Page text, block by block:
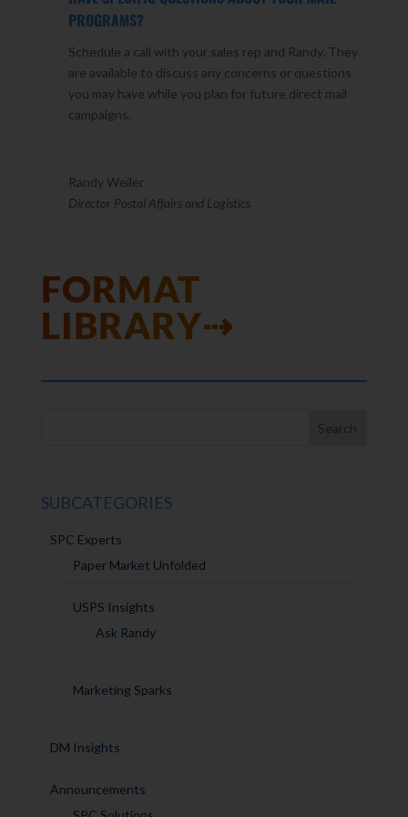
PROGRAMS?
Schedule a call with your sales rep and Randy. They
are available to discuss any concerns or questions
you may have while you plan for future direct mail
campaigns.
Randy Weiler
Director Postal Affairs and Logistics
FORMAT
LIBRARY⇢
SUBCATEGORIES
SPC Experts
Paper Market Unfolded
USPS Insights
Ask Randy
Marketing Sparks
DM Insights
Announcements